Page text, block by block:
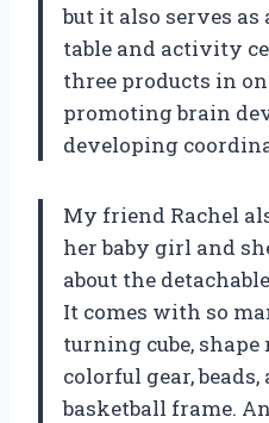
but it also serves
table and activity
three products in
promoting brain
developing
My friend Rachel
her baby girl and
about the
It comes with so
turning cube,
colorful gear,
basketball frame.